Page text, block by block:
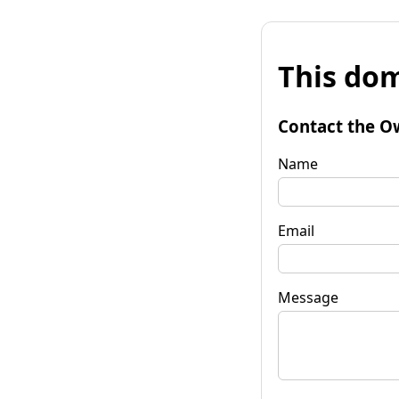
This
Contact the
Name
Email
Message